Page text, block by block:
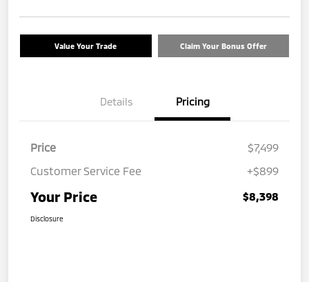
Value Your Trade Claim Your Bonus Offer
Details Pricing
Price
$7,499
Customer Service Fee
+$899
Your Price $8,398
Disclosure